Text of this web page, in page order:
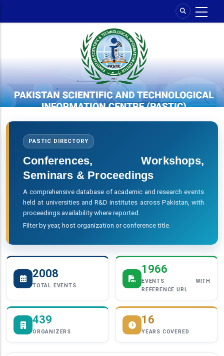
PASTIC DIRECTORY
Conferences, Workshops,
Seminars & Proceedings
A comprehensive database of academic and research events
held at universities and R&D institutes across Pakistan, with
proceedings availability where reported.
Filter by year, host organization or conference title.
2008
TOTAL EVENTS
1966
EVENTS WITH
REFERENCE URL
439
ORGANIZERS
16
YEARS COVERED